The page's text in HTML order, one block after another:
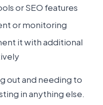
or SEO features
or monitoring
it with additional
out and needing to
in anything else.